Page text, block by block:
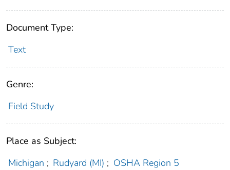
Document Type:
Text
Genre:
Field Study
Place as Subject:
Michigan ; Rudyard (MI) ; OSHA Region 5